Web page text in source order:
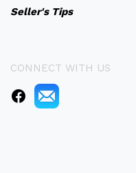
Seller's Tips
CONNECT WITH US